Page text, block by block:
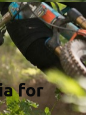
for